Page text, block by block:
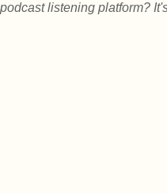
listening platform?